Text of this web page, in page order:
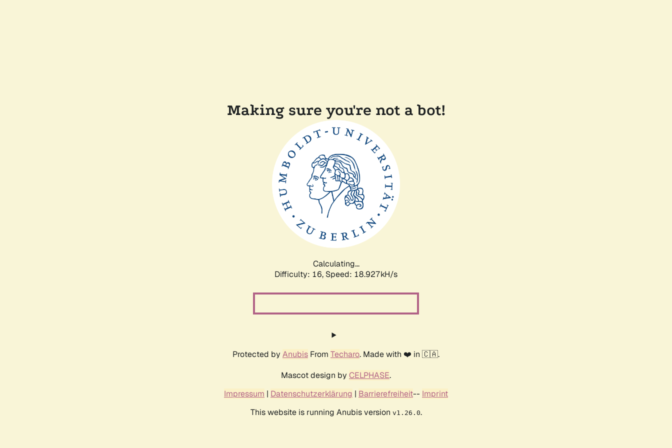
Making sure you're not a bot!
Calculating...
Difficulty: 16, Speed: 18.927kH/s
Protected by Anubis From Techaro. Made with ❤️ in 🇨🇦.
Mascot design by CELPHASE.
Impressum | Datenschutzerklärung | Barrierefreiheit-- Imprint
This website is running Anubis version v1.26.0.